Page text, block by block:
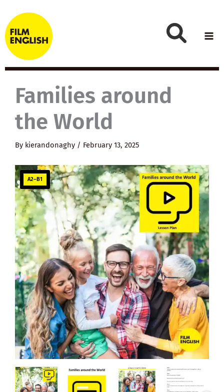
to
content
Families around
the World
By kierandonaghy / February 13, 2025
A2–B1